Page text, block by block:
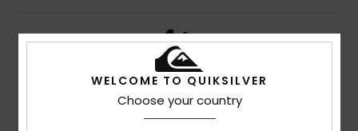
4/5
WELCOME TO QUIKSILVER
Choose your country